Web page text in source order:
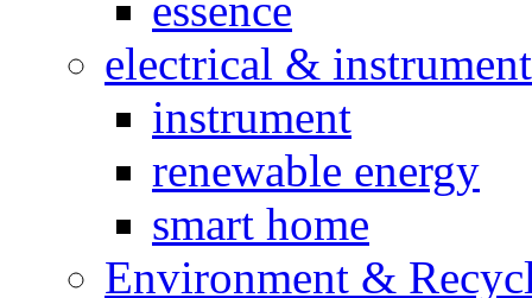
electrical & instrument
instrument
renewable energy
smart home
Environment &